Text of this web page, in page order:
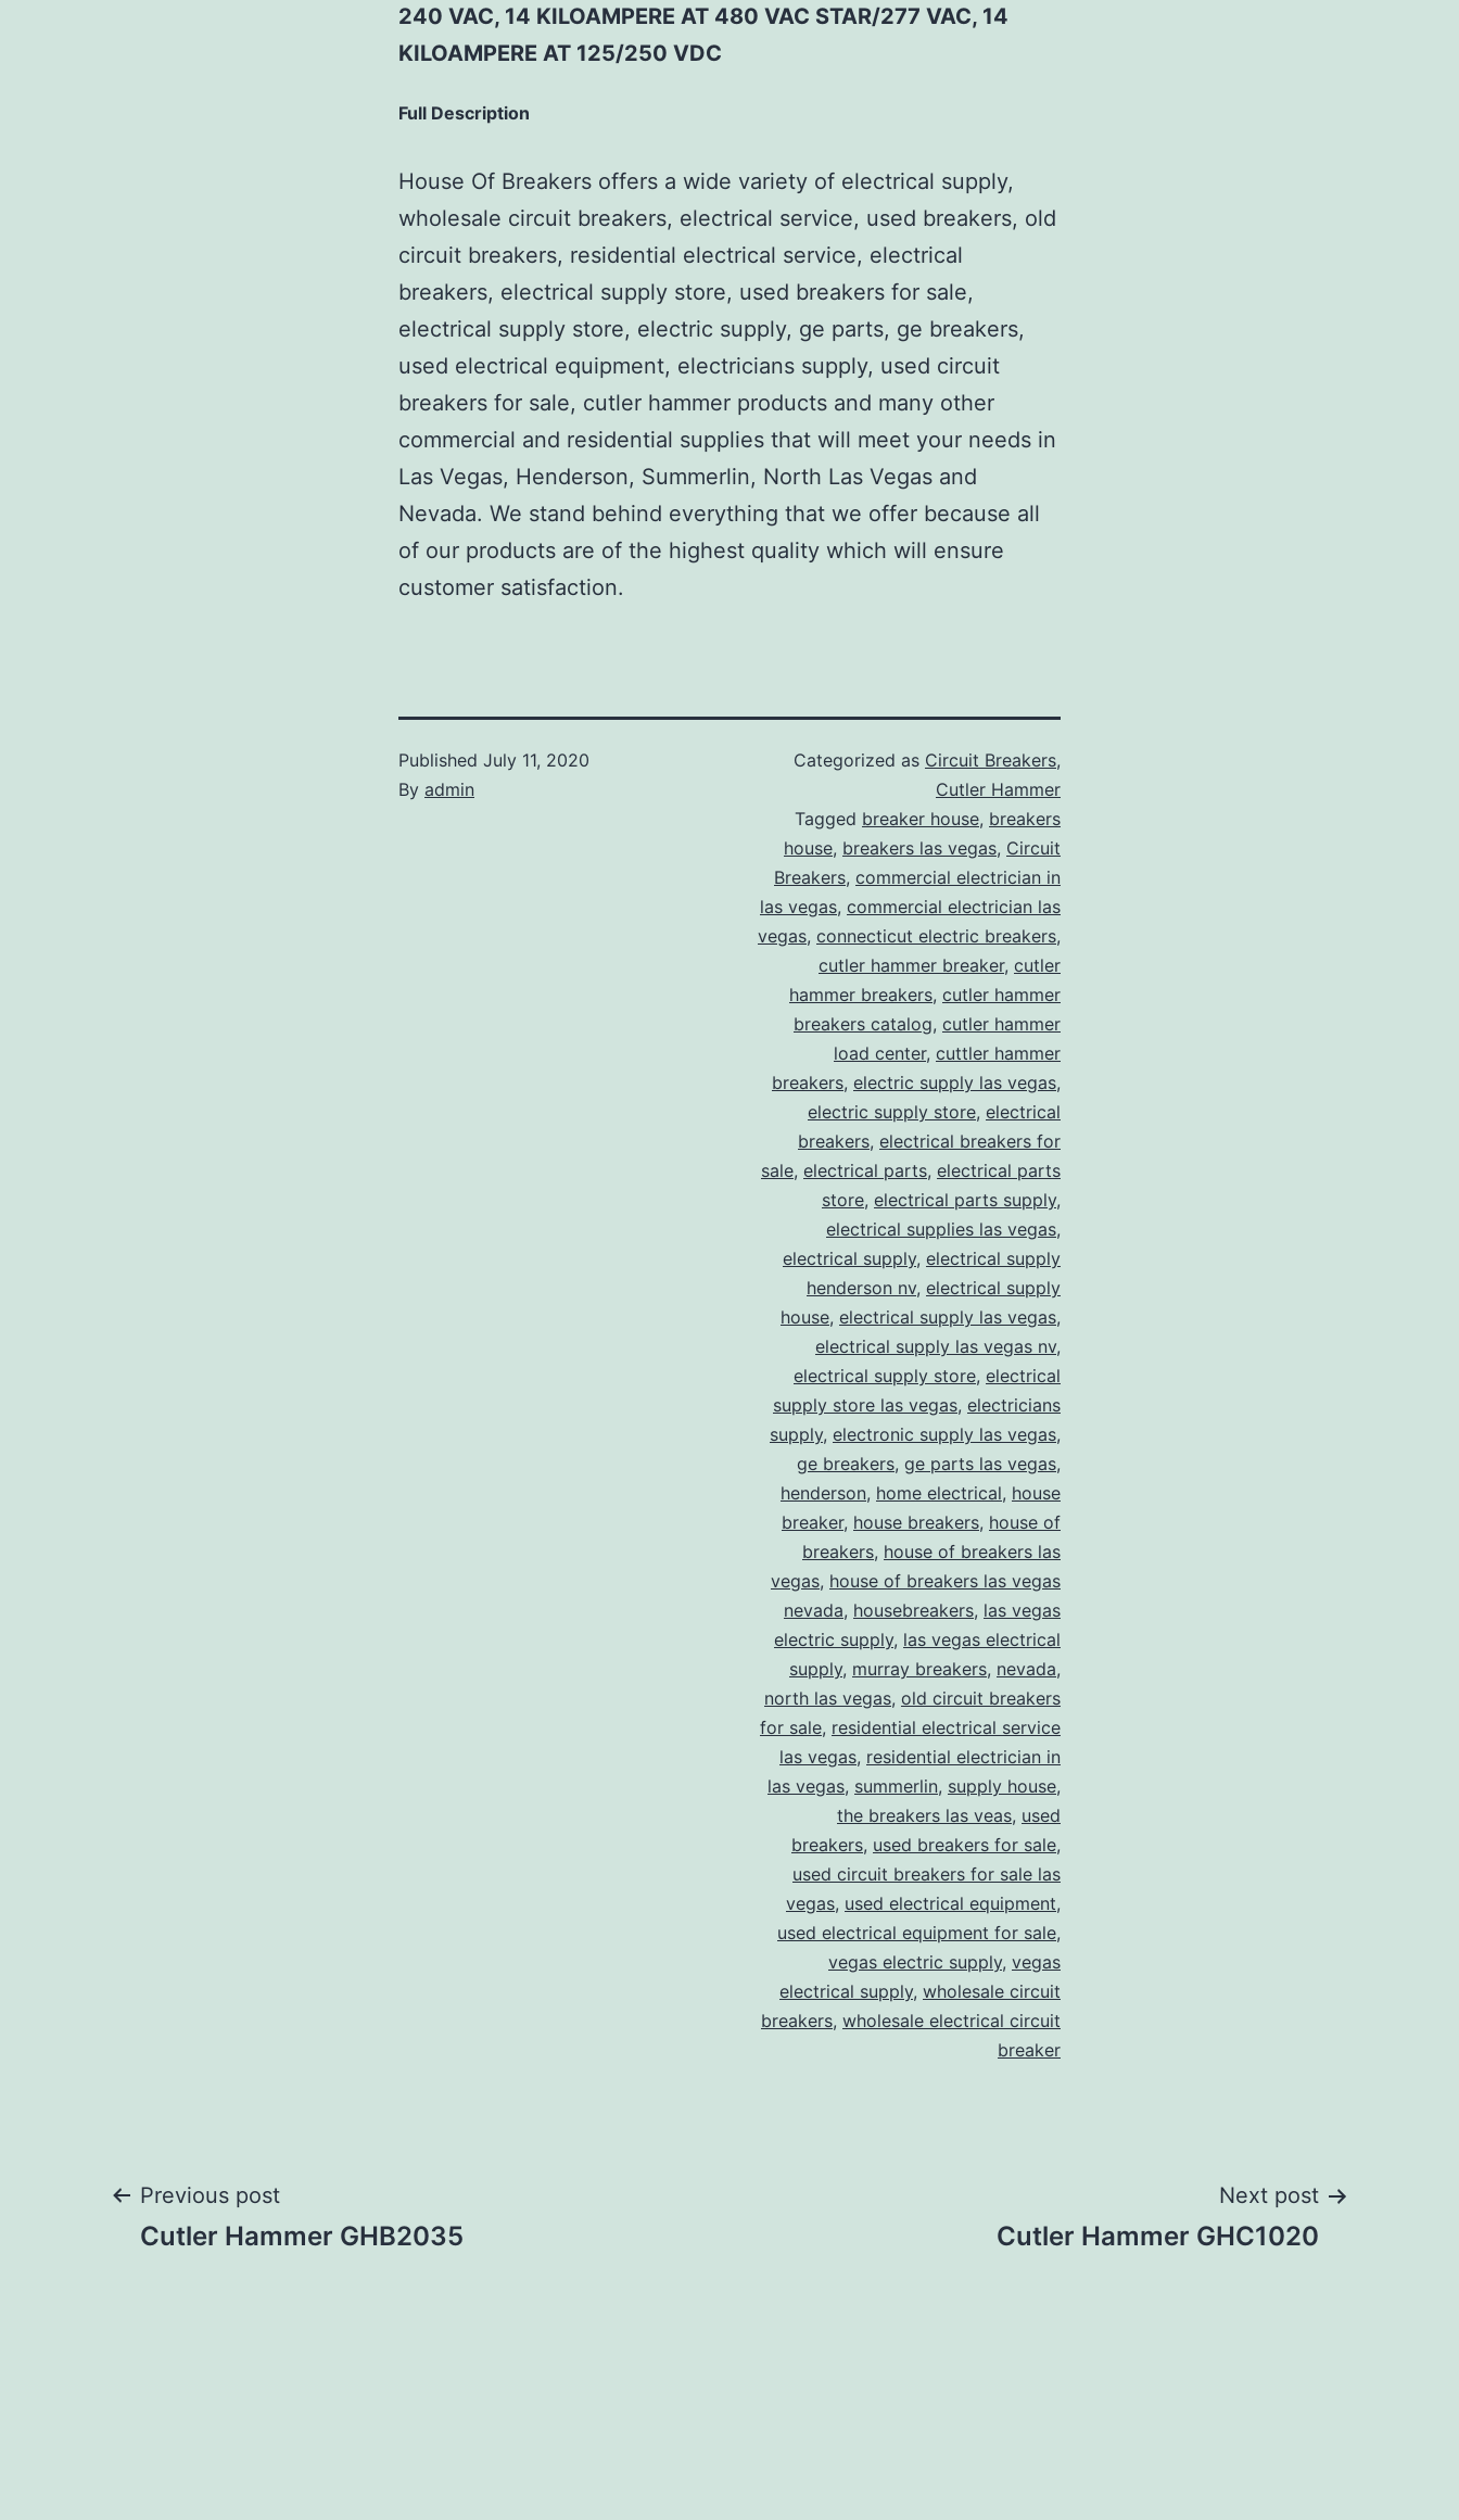
240 VAC, 14 KILOAMPERE AT 480 VAC STAR/277 VAC, 14
KILOAMPERE AT 125/250 VDC
Full Description
House Of Breakers offers a wide variety of electrical supply,
wholesale circuit breakers, electrical service, used breakers, old
circuit breakers, residential electrical service, electrical
breakers, electrical supply store, used breakers for sale,
electrical supply store, electric supply, ge parts, ge breakers,
used electrical equipment, electricians supply, used circuit
breakers for sale, cutler hammer products and many other
commercial and residential supplies that will meet your needs in
Las Vegas, Henderson, Summerlin, North Las Vegas and
Nevada. We stand behind everything that we offer because all
of our products are of the highest quality which will ensure
customer satisfaction.
Published July 11, 2020
By admin
Categorized as Circuit Breakers,
Cutler Hammer
Tagged breaker house, breakers
house, breakers las vegas, Circuit
Breakers, commercial electrician in
las vegas, commercial electrician las
vegas, connecticut electric breakers,
cutler hammer breaker, cutler
hammer breakers, cutler hammer
breakers catalog, cutler hammer
load center, cuttler hammer
breakers, electric supply las vegas,
electric supply store, electrical
breakers, electrical breakers for
sale, electrical parts, electrical parts
store, electrical parts supply,
electrical supplies las vegas,
electrical supply, electrical supply
henderson nv, electrical supply
house, electrical supply las vegas,
electrical supply las vegas nv,
electrical supply store, electrical
supply store las vegas, electricians
supply, electronic supply las vegas,
ge breakers, ge parts las vegas,
henderson, home electrical, house
breaker, house breakers, house of
breakers, house of breakers las
vegas, house of breakers las vegas
nevada, housebreakers, las vegas
electric supply, las vegas electrical
supply, murray breakers, nevada,
north las vegas, old circuit breakers
for sale, residential electrical service
las vegas, residential electrician in
las vegas, summerlin, supply house,
the breakers las veas, used
breakers, used breakers for sale,
used circuit breakers for sale las
vegas, used electrical equipment,
used electrical equipment for sale,
vegas electric supply, vegas
electrical supply, wholesale circuit
breakers, wholesale electrical circuit
breaker
Post
Previous post
Cutler Hammer GHB2035
Next post
Cutler Hammer GHC1020